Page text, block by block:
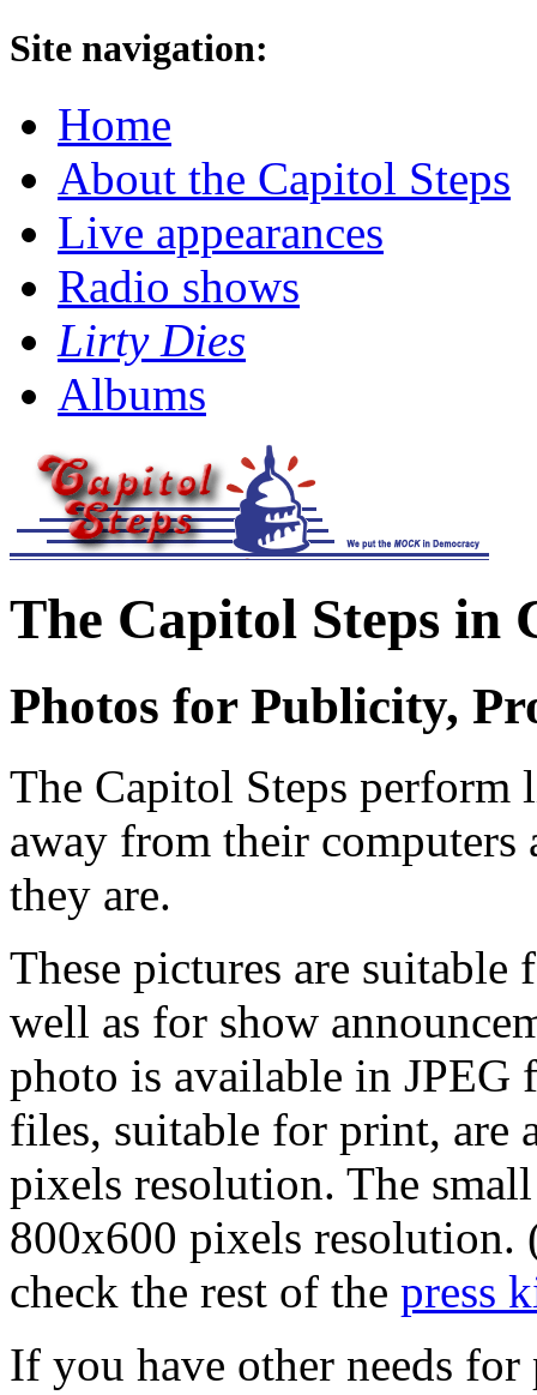
Site navigation:
Home
About the Capitol Steps
Live appearances
Radio shows
Lirty Dies
Albums
The Capitol Steps in
Photos for Publicity,
The Capitol Steps perform
away from their computers
they are.
These pictures are
well as for show
photo is available in JPEG
files, suitable for print, are
pixels resolution. The
800x600 pixels resolution.
check the rest of the press
If you have other needs